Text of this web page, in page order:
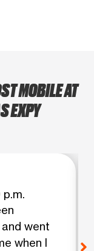
MOBILE AT
EXPY
went
when I